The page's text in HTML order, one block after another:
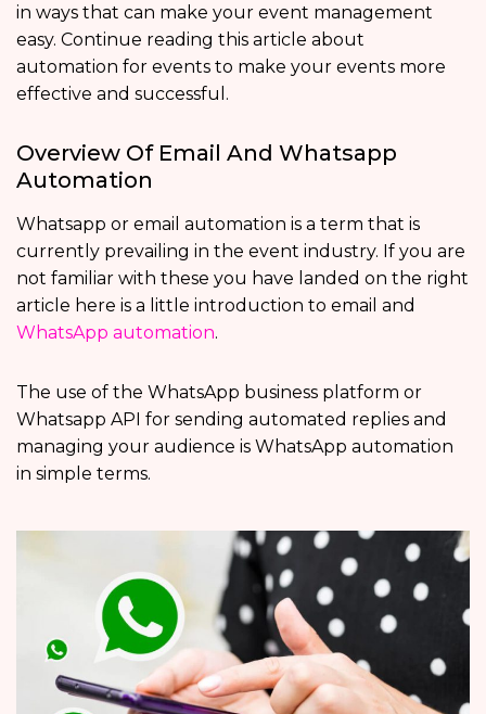
in ways that can make your event management
easy. Continue reading this article about
automation for events to make your events more
effective and successful.
Overview Of Email And Whatsapp
Automation
Whatsapp or email automation is a term that is
currently prevailing in the event industry. If you are
not familiar with these you have landed on the right
article here is a little introduction to email and
WhatsApp automation.
The use of the WhatsApp business platform or
Whatsapp API for sending automated replies and
managing your audience is WhatsApp automation
in simple terms.